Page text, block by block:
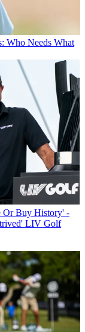
Who Needs What
Or Buy History' -
LIV Golf